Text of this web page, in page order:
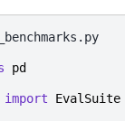
pd
import EvalSuite